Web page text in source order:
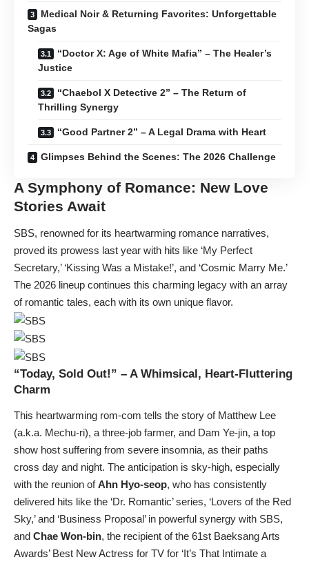
Medical Noir & Returning Favorites: Unforgettable
Sagas
“Doctor X: Age of White Mafia” – The Healer’s
Justice
“Chaebol X Detective 2” – The Return of
Thrilling Synergy
“Good Partner 2” – A Legal Drama with Heart
Glimpses Behind the Scenes: The 2026 Challenge
A Symphony of Romance: New Love
Stories Await
SBS, renowned for its heartwarming romance narratives,
proved its prowess last year with hits like ‘My Perfect
Secretary,’ ‘Kissing Was a Mistake!’, and ‘Cosmic Marry Me.’
The 2026 lineup continues this charming legacy with an array
of romantic tales, each with its own unique flavor.
“Today, Sold Out!” – A Whimsical, Heart-Fluttering
Charm
This heartwarming rom-com tells the story of Matthew Lee
(a.k.a. Mechu-ri), a three-job farmer, and Dam Ye-jin, a top
show host suffering from severe insomnia, as their paths
cross day and night. The anticipation is sky-high, especially
with the reunion ofAhn Hyo-seop, who has consistently
delivered hits like the ‘Dr. Romantic’ series, ‘Lovers of the Red
Sky,’ and ‘Business Proposal’ in powerful synergy with SBS,
and Chae Won-bin, the recipient of the 61st Baeksang Arts
Awards’ Best New Actress for TV for ‘It’s That Intimate a